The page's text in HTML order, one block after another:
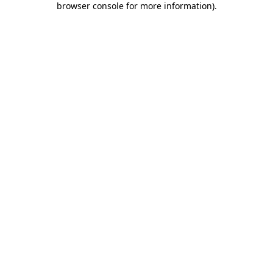
browser console for more information).